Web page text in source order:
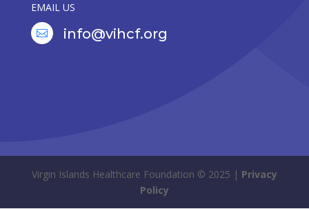
EMAIL US
 info@vihcf.org
Virgin Islands Healthcare Foundation © 2025 | Privacy
Policy